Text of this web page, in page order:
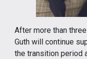
After more than
Guth will continue
the transition period